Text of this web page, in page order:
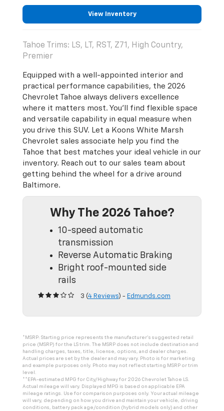
View Inventory
Tahoe Trims: LS, LT, RST, Z71, High Country,
Premier
Equipped with a well-appointed interior and
practical performance capabilities, the 2026
Chevrolet Tahoe always delivers excellence
where it matters most. You’ll find flexible space
and versatile capability in equal measure when
you drive this SUV. Let a Koons White Marsh
Chevrolet sales associate help you find the
Tahoe that best matches your ideal vehicle in our
inventory. Reach out to our sales team about
getting behind the wheel for a drive around
Baltimore.
Why The 2026 Tahoe?
10-speed automatic
transmission
Reverse Automatic Braking
Bright roof-mounted side
rails
3 (4 Reviews) - Edmunds.com
*MSRP: Starting price represents the manufacturer’s suggested retail
price (MSRP) for the LS trim. The MSRP does not include destination and
handling charges, taxes, title, license, options, and dealer charges.
Actual prices are set by the dealer and may vary. Photo is for marketing
and example purposes only. Photo may not reflect starting MSRP or trim
level.
**EPA-estimated MPG for City/Highway for 2026 Chevrolet Tahoe LS.
Actual mileage will vary. Displayed MPG is based on applicable EPA
mileage ratings. Use for comparison purposes only. Your actual mileage
will vary, depending on how you drive and maintain your vehicle, driving
conditions, battery pack age/condition (hybrid models only) and other